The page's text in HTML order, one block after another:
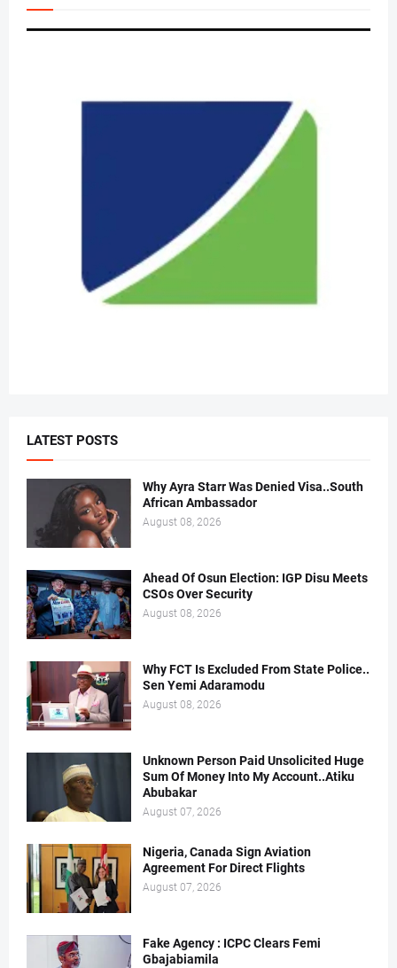
LATEST POSTS
Why Ayra Starr Was Denied Visa..South
African Ambassador
August 08, 2026
Ahead Of Osun Election: IGP Disu Meets
CSOs Over Security
August 08, 2026
Why FCT Is Excluded From State Police..
Sen Yemi Adaramodu
August 08, 2026
Unknown Person Paid Unsolicited Huge
Sum Of Money Into My Account..Atiku
Abubakar
August 07, 2026
Nigeria, Canada Sign Aviation
Agreement For Direct Flights
August 07, 2026
Fake Agency : ICPC Clears Femi
Gbajabiamila